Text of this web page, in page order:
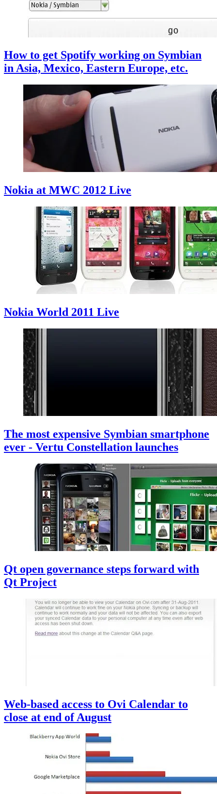
How to get Spotify working on Symbian
in Asia, Mexico, Eastern Europe, etc.
Nokia at MWC 2012 Live
Nokia World 2011 Live
The most expensive Symbian smartphone
ever - Vertu Constellation launches
Qt open governance steps forward with
Qt Project
Web-based access to Ovi Calendar to
close at end of August